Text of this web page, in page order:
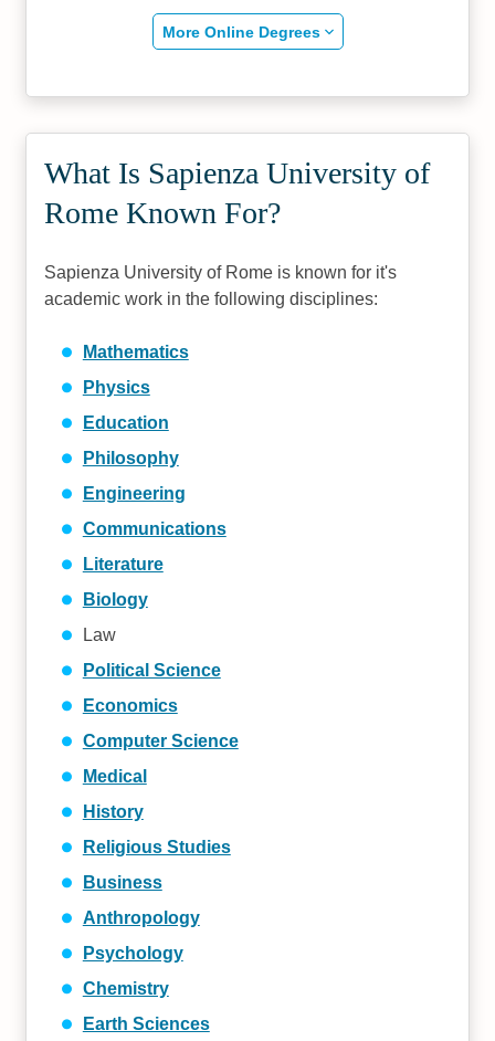
More Online Degrees
What Is Sapienza University of
Rome Known For?
Sapienza University of Rome is known for it's
academic work in the following disciplines:
Mathematics
Physics
Education
Philosophy
Engineering
Communications
Literature
Biology
Law
Political Science
Economics
Computer Science
Medical
History
Religious Studies
Business
Anthropology
Psychology
Chemistry
Earth Sciences